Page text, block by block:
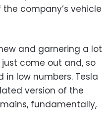
company’s vehicle
and garnering a lot
come out and, so
in low numbers. Tesla
version of the
fundamentally,